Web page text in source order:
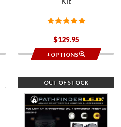
$129.95
+OPTIONS
Purchase
Fog Light
Kit w/
OUT OF STOCK